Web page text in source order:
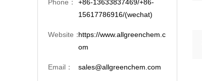
Phone：
+86-13633837469/+86-
15617786916/(wechat)
Website：https://www.allgreenchem.c
om
Email： sales@allgreenchem.com